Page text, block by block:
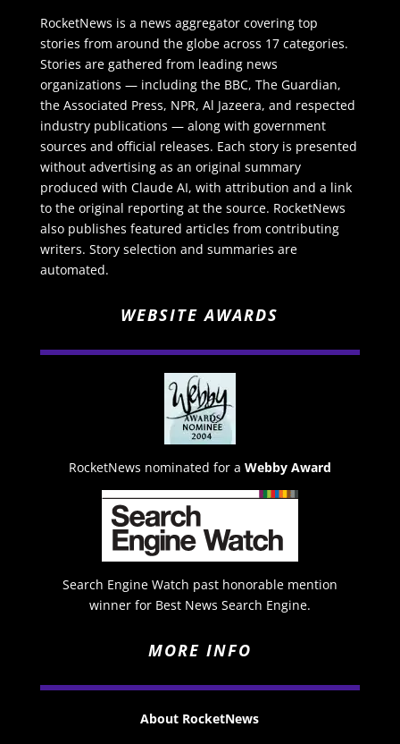
RocketNews is a news aggregator covering top
stories from around the globe across 17 categories.
Stories are gathered from leading news
organizations — including the BBC, The Guardian,
the Associated Press, NPR, Al Jazeera, and respected
industry publications — along with government
sources and official releases. Each story is presented
without advertising as an original summary
produced with Claude AI, with attribution and a link
to the original reporting at the source. RocketNews
also publishes featured articles from contributing
writers. Story selection and summaries are
automated.
WEBSITE AWARDS
RocketNews nominated for a Webby Award
Search Engine Watch past honorable mention
winner for Best News Search Engine.
MORE INFO
About RocketNews